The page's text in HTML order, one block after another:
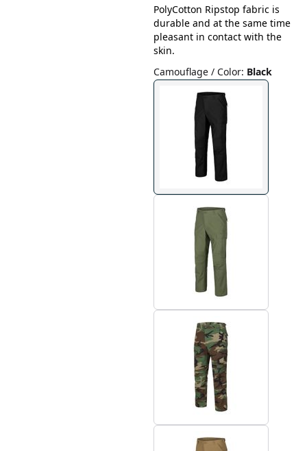
PolyCotton Ripstop fabric is
durable and at the same time
pleasant in contact with the
skin.
Camouflage / Color: Black